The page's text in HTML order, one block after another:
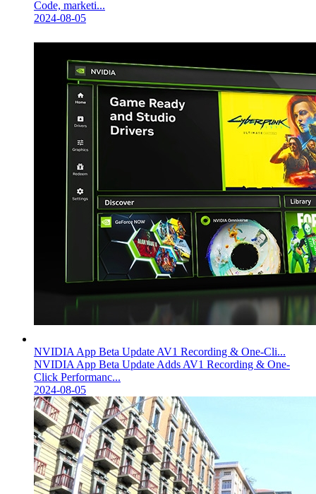
Code, marketi...
2024-08-05
NVIDIA App Beta Update AV1 Recording & One-Cli...
NVIDIA App Beta Update Adds AV1 Recording & One-
Click Performanc...
2024-08-05